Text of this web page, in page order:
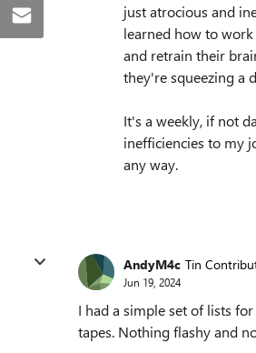
just atrocious and
learned how to
and retrain their
they're squeezing a
It's a weekly, if not
inefficiencies to my
any way.
AndyM4c Tin
Jun 19, 2024
I had a simple set of lists
tapes. Nothing flashy and